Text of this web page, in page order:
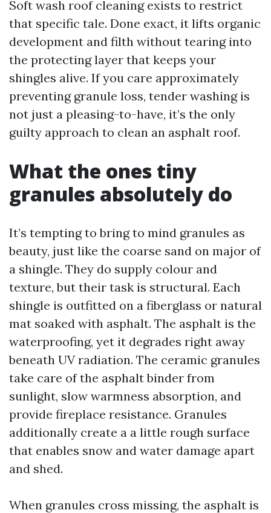
Soft wash roof cleaning exists to restrict
that specific tale. Done exact, it lifts organic
development and filth without tearing into
the protecting layer that keeps your
shingles alive. If you care approximately
preventing granule loss, tender washing is
not just a pleasing-to-have, it’s the only
guilty approach to clean an asphalt roof.
What the ones tiny
granules absolutely do
It’s tempting to bring to mind granules as
beauty, just like the coarse sand on major of
a shingle. They do supply colour and
texture, but their task is structural. Each
shingle is outfitted on a fiberglass or natural
mat soaked with asphalt. The asphalt is the
waterproofing, yet it degrades right away
beneath UV radiation. The ceramic granules
take care of the asphalt binder from
sunlight, slow warmness absorption, and
provide fireplace resistance. Granules
additionally create a a little rough surface
that enables snow and water damage apart
and shed.
When granules cross missing, the asphalt is